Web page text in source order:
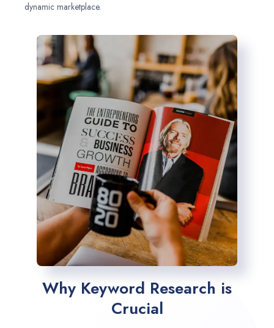
dynamic marketplace.
Why Keyword Research is
Crucial